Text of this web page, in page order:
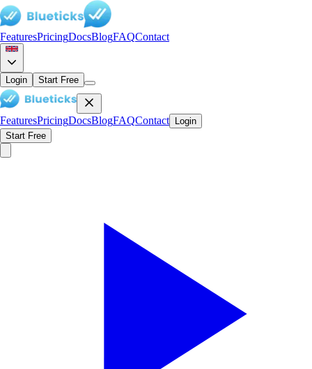
FeaturesPricingDocsBlogFAQContact
Login Start Free
FeaturesPricingDocsBlogFAQContact
Login
Start Free